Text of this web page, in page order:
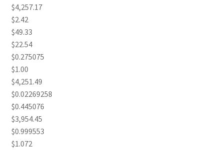
$4,257.17
$2.42
$49.33
$22.54
$0.275075
$1.00
$4,251.49
$0.02269258
$0.445076
$3,954.45
$0.999553
$1.072